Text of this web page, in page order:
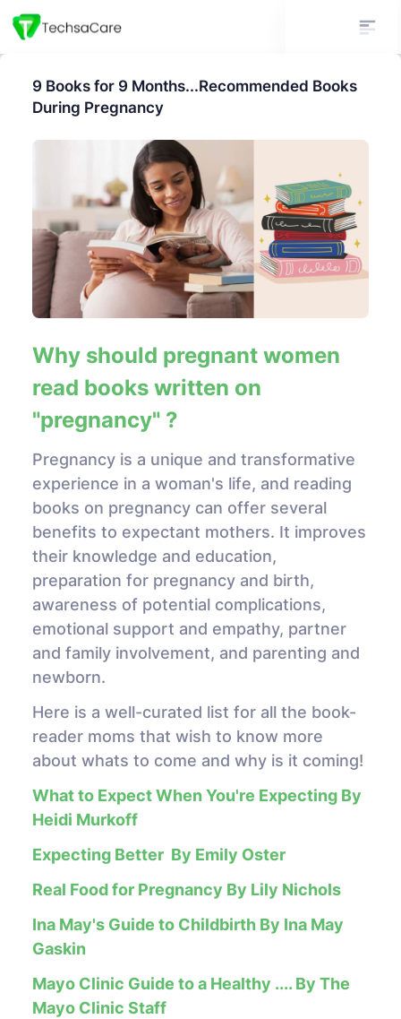
9 Books for 9 Months...Recommended Books
During Pregnancy
Why should pregnant women
read books written on
"pregnancy" ?
Pregnancy is a unique and transformative
experience in a woman's life, and reading
books on pregnancy can offer several
benefits to expectant mothers. It improves
their knowledge and education,
preparation for pregnancy and birth,
awareness of potential complications,
emotional support and empathy, partner
and family involvement, and parenting and
newborn.
Here is a well-curated list for all the book-
reader moms that wish to know more
about whats to come and why is it coming!
What to Expect When You're Expecting By
Heidi Murkoff
Expecting Better By Emily Oster
Real Food for Pregnancy By Lily Nichols
Ina May's Guide to Childbirth By Ina May
Gaskin
Mayo Clinic Guide to a Healthy .... By The
Mayo Clinic Staff